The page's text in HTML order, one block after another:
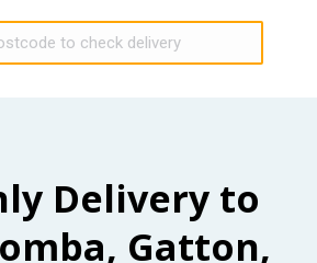
Delivery to
Gatton,